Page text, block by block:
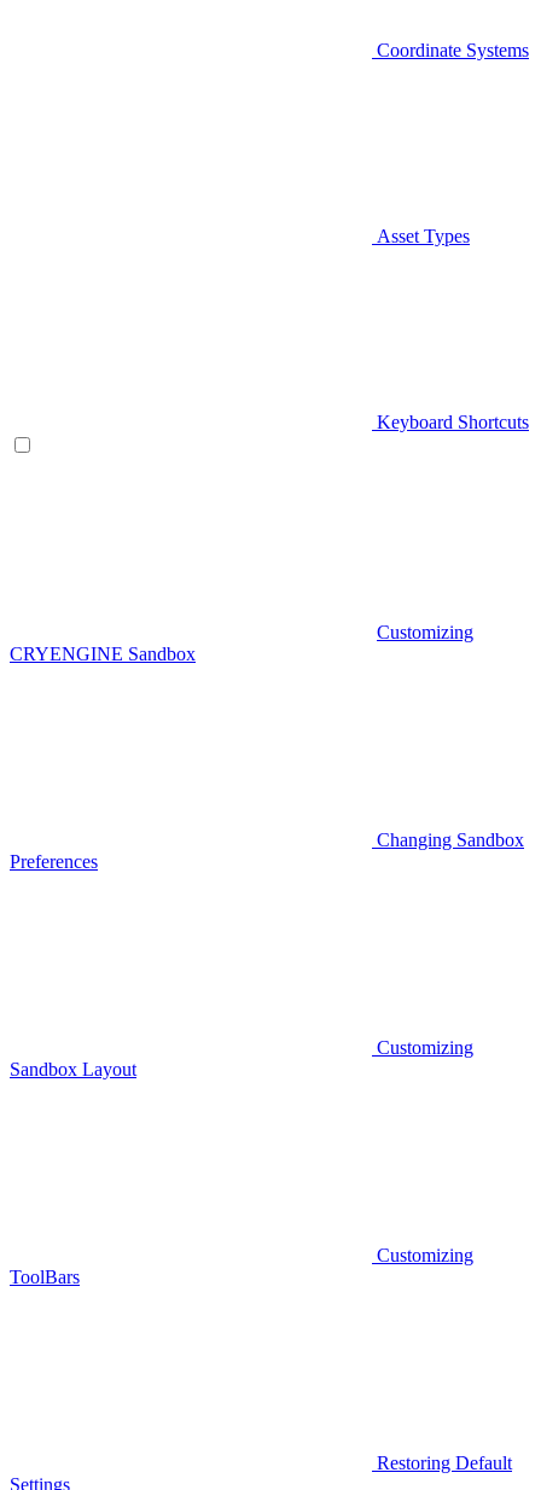
Coordinate Systems
Asset Types
Keyboard Shortcuts
Customizing
CRYENGINE Sandbox
Changing Sandbox
Preferences
Customizing
Sandbox Layout
Customizing
ToolBars
Restoring Default
Settings